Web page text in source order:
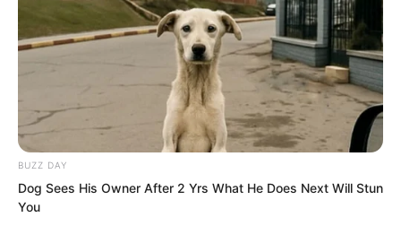
Xu Jingtian was stunned. Shen Tianjun
was also stunned. Everyone wore faces
of utter disbelief.
“Ah, you!” Zhou Qiankun finally reacted.
His silver hair stood on end.
BUZZ DAY
Dog Sees His Owner After 2 Yrs What He Does Next Will Stun
You